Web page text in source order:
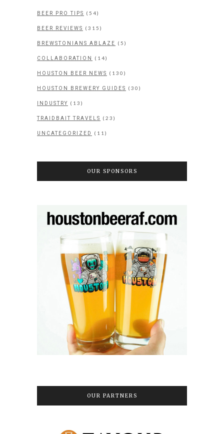
BEER PRO TIPS (54)
BEER REVIEWS (315)
BREWSTONIANS ABLAZE (5)
COLLABORATION (14)
HOUSTON BEER NEWS (130)
HOUSTON BREWERY GUIDES (30)
INDUSTRY (13)
TRAIDBAIT TRAVELS (23)
UNCATEGORIZED (11)
OUR SPONSORS
OUR PARTNERS